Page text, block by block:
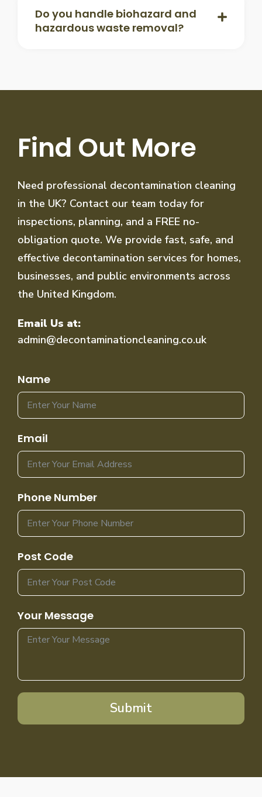
Do you handle biohazard and
hazardous waste removal?
Find Out More
Need professional decontamination cleaning
in the UK? Contact our team today for
inspections, planning, and a FREE no-
obligation quote. We provide fast, safe, and
effective decontamination services for homes,
businesses, and public environments across
the United Kingdom.
Email Us at:
admin@decontaminationcleaning.co.uk
Name
Email
Phone Number
Post Code
Your Message
Submit